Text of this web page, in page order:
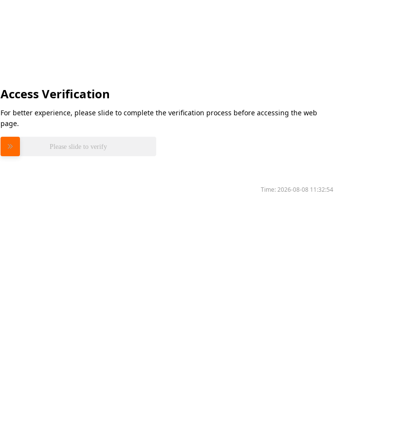
Access Verification
For better experience, please slide to complete the verification process before accessing the web
page.
Please slide to verify
Time:2026-08-08 11:32:54